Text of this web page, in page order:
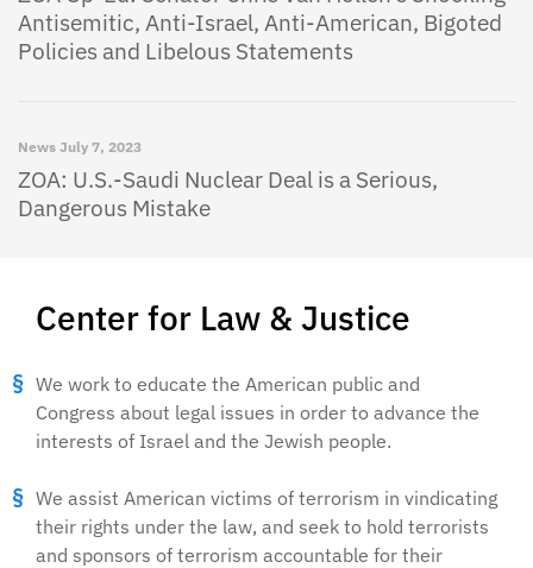
Center for Law & Justice
We work to educate the American public and
Congress about legal issues in order to advance the
interests of Israel and the Jewish people.
We assist American victims of terrorism in vindicating
their rights under the law, and seek to hold terrorists
and sponsors of terrorism accountable for their
Antisemitic, Anti-Israel, Anti-American, Bigoted
Policies and Libelous Statements
News July 7, 2023
ZOA: U.S.-Saudi Nuclear Deal is a Serious,
Dangerous Mistake